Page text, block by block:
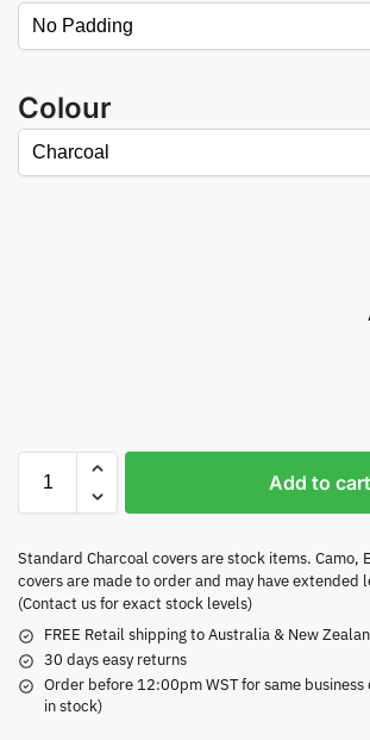
Colour
Add to cart
Standard Charcoal covers are stock items. Camo,
covers are made to order and may have extended
(Contact us for exact stock levels)
FREE Retail shipping to Australia & New
30 days easy returns
Order before 12:00pm WST for same
in stock)